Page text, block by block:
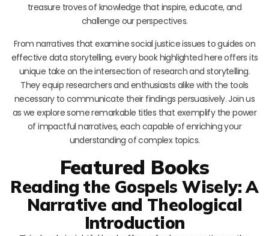
treasure troves of knowledge that inspire, educate, and
challenge our perspectives.
From narratives that examine social justice issues to guides on
effective data storytelling, every book highlighted here offers its
unique take on the intersection of research and storytelling.
They equip researchers and enthusiasts alike with the tools
necessary to communicate their findings persuasively. Join us
as we explore some remarkable titles that exemplify the power
of impactful narratives, each capable of enriching your
understanding of complex topics.
Featured Books
Reading the Gospels Wisely: A
Narrative and Theological
Introduction